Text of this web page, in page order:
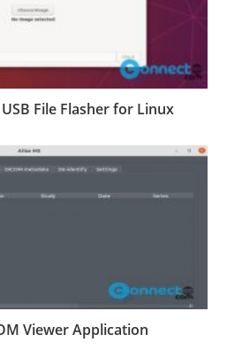
File Flasher for Linux
Viewer Application